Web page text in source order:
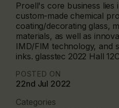
Proell's core business lies
custom-made chemical
coating/decorating glass,
materials, as well as
IMD/FIM technology, and
inks. glasstec 2022 Hall
POSTED ON
22nd Jul 2022
Categories